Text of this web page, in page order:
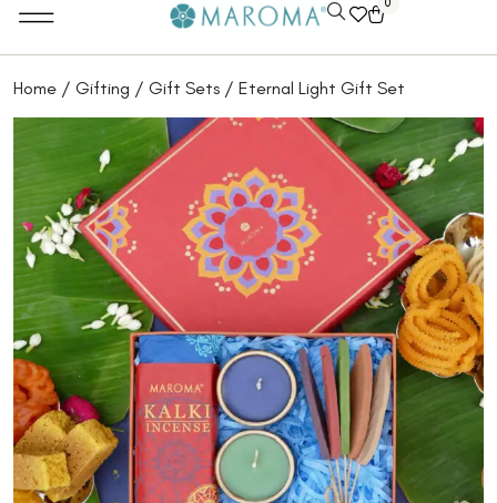
0
Home / Gifting / Gift Sets / Eternal Light Gift Set